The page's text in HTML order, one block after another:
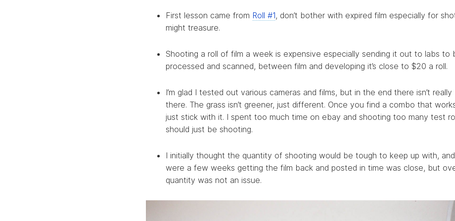
First lesson came from Roll #1, don’t bother with expired film especially for
might treasure.
Shooting a roll of film a week is expensive especially sending it out to labs to
processed and scanned, between film and developing it’s close to $20 a roll.
I’m glad I tested out various cameras and films, but in the end there isn’t
there. The grass isn’t greener, just different. Once you find a combo that
just stick with it. I spent too much time on ebay and shooting too many test
should just be shooting.
I initially thought the quantity of shooting would be tough to keep up with,
were a few weeks getting the film back and posted in time was close, but
quantity was not an issue.